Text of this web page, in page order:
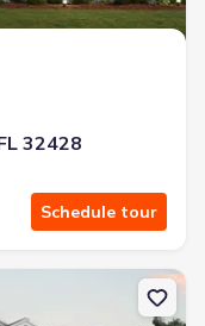
32428
Schedule tour
Quincy Ave, Chipley,